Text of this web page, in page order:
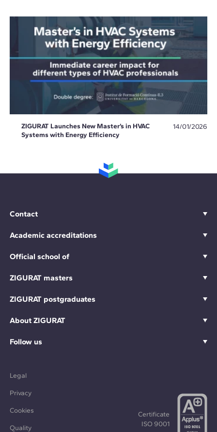
ZIGURAT Launches New Master’s in HVAC
Systems with Energy Efficiency
14/01/2026
Contact
Academic accreditations
Official school of
ZIGURAT masters
ZIGURAT postgraduates
About ZIGURAT
Follow us
Legal
Privacy
Cookies
Quality
Certificate
ISO 9001